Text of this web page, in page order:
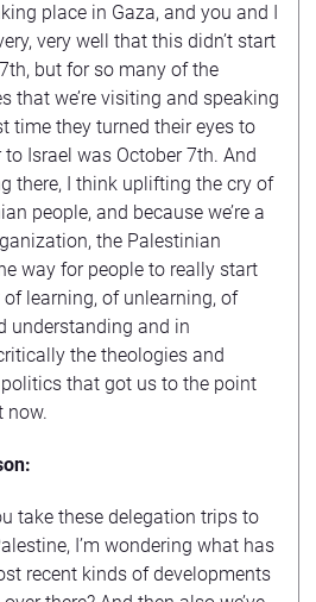
place in Gaza, and you and I
very well that this didn’t start
but for so many of the
that we’re visiting and speaking
time they turned their eyes to
to Israel was October 7th. And
there, I think uplifting the cry of
people, and because we’re a
the Palestinian
way for people to really start
learning, of unlearning, of
understanding and in
the theologies and
that got us to the point
now.
take these delegation trips to
I’m wondering what has
recent kinds of developments